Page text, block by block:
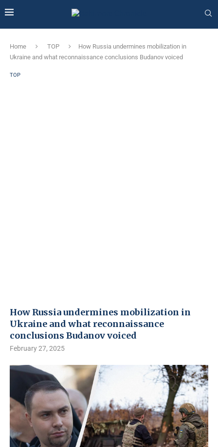
Home TOP
How Russia undermines mobilization in
Ukraine and what reconnaissance conclusions Budanov voiced
TOP
How Russia undermines mobilization in
Ukraine and what reconnaissance
conclusions Budanov voiced
February 27, 2025